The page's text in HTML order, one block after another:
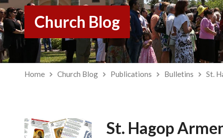
Church Blog
Home Church Blog Publications Bulletins St.
St. Hagop